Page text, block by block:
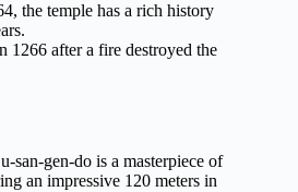
the temple has a rich history
1266 after a fire destroyed the
san-gen-do is a masterpiece of
an impressive 120 meters in